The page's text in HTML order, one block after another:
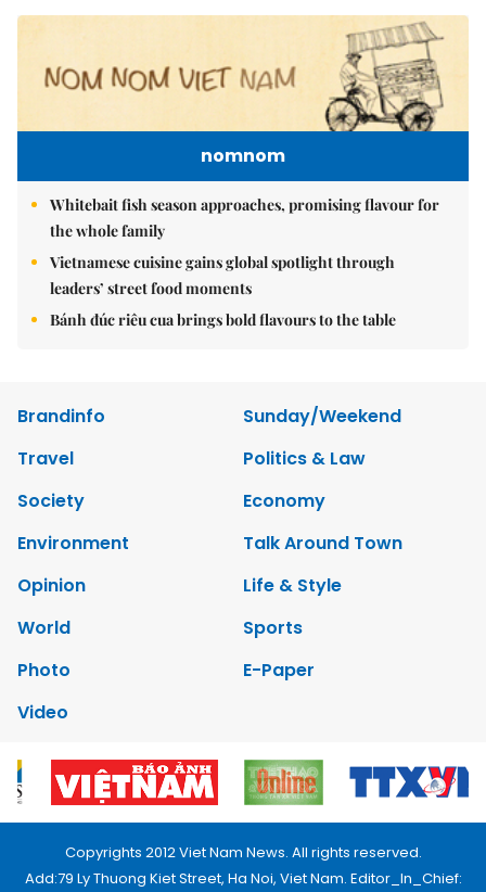
nomnom
Whitebait fish season approaches, promising flavour for
the whole family
Vietnamese cuisine gains global spotlight through
leaders’ street food moments
Bánh đúc riêu cua brings bold flavours to the table
Brandinfo
Sunday/Weekend
Travel
Politics & Law
Society
Economy
Environment
Talk Around Town
Opinion
Life & Style
World
Sports
Photo
E-Paper
Video
Copyrights 2012 Viet Nam News. All rights reserved.
Add:79 Ly Thuong Kiet Street, Ha Noi, Viet Nam. Editor_In_Chief: